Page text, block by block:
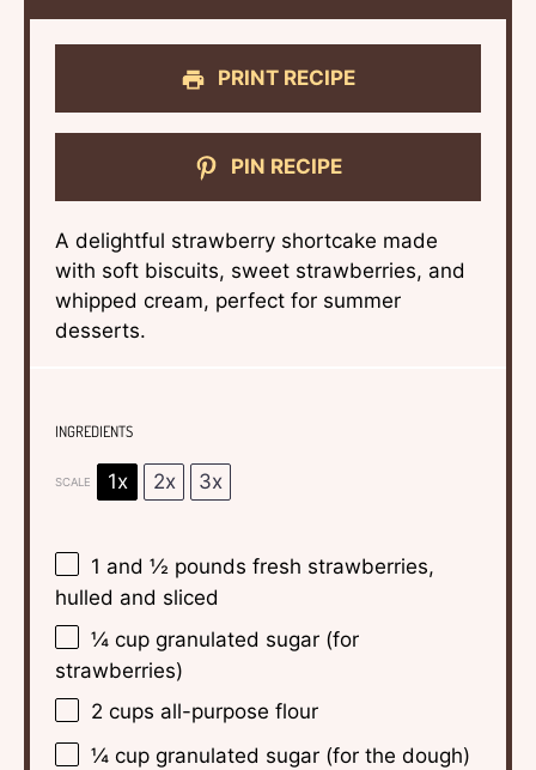
PRINT RECIPE
PIN RECIPE
A delightful strawberry shortcake made
with soft biscuits, sweet strawberries, and
whipped cream, perfect for summer
desserts.
INGREDIENTS
SCALE 1x 2x 3x
1 and ½ pounds fresh strawberries,
hulled and sliced
¼ cup granulated sugar (for
strawberries)
2 cups all-purpose flour
¼ cup granulated sugar (for the dough)